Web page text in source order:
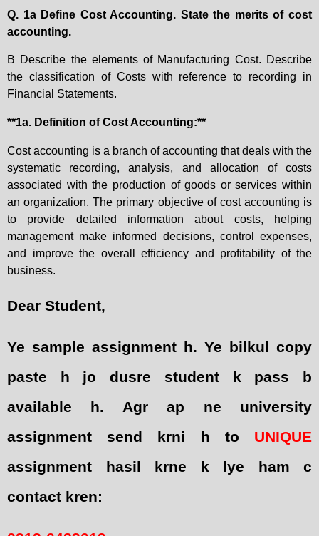
Q. 1a Define Cost Accounting. State the merits of cost
accounting.
B Describe the elements of Manufacturing Cost. Describe
the classification of Costs with reference to recording in
Financial Statements.
**1a. Definition of Cost Accounting:**
Cost accounting is a branch of accounting that deals with the
systematic recording, analysis, and allocation of costs
associated with the production of goods or services within
an organization. The primary objective of cost accounting is
to provide detailed information about costs, helping
management make informed decisions, control expenses,
and improve the overall efficiency and profitability of the
business.
Dear Student,
Ye sample assignment h. Ye bilkul copy
paste h jo dusre student k pass b
available h. Agr ap ne university
assignment send krni h to UNIQUE
assignment hasil krne k lye ham c
contact kren: